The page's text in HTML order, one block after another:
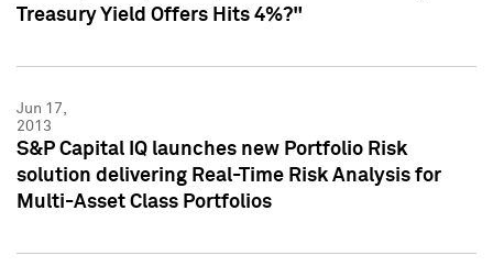
Treasury Yield Offers Hits 4%?"
Jun 17,
2013
S&P Capital IQ launches new Portfolio Risk
solution delivering Real-Time Risk Analysis for
Multi-Asset Class Portfolios